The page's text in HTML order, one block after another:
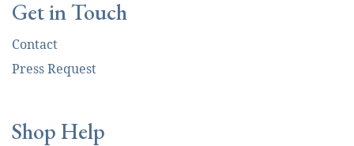
Get in Touch
Contact
Press Request
Shop Help